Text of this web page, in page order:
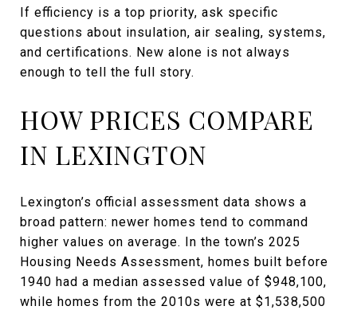
If efficiency is a top priority, ask specific
questions about insulation, air sealing, systems,
and certifications. New alone is not always
enough to tell the full story.
HOW PRICES COMPARE
IN LEXINGTON
Lexington’s official assessment data shows a
broad pattern: newer homes tend to command
higher values on average. In the town’s 2025
Housing Needs Assessment, homes built before
1940 had a median assessed value of $948,100,
while homes from the 2010s were at $1,538,500